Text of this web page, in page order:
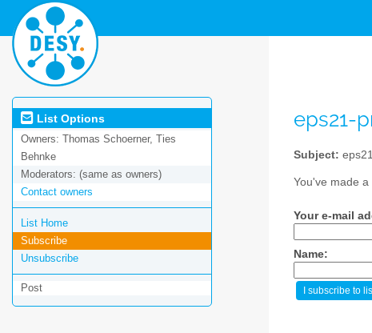
List Options
Owners: Thomas Schoerner, Ties
Behnke
Moderators: (same as owners)
Contact owners
List Home
Subscribe
Unsubscribe
Post
eps21-
Subject:
You've made
Your e-mail
Name: